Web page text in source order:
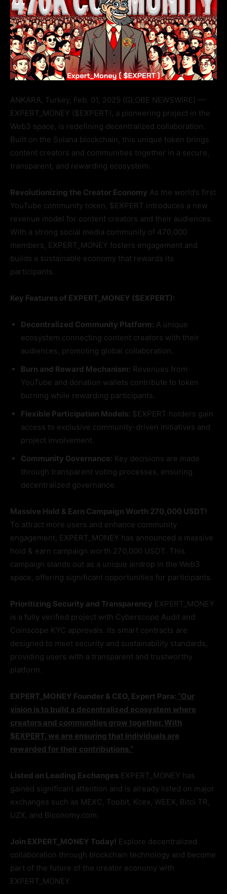
ANKARA, Turkey, Feb. 01, 2025 (GLOBE NEWSWIRE) —
EXPERT_MONEY ($EXPERT), a pioneering project in the
Web3 space, is redefining decentralized collaboration.
Built on the Solana blockchain, this unique token brings
content creators and communities together in a secure,
transparent, and rewarding ecosystem.
Revolutionizing the Creator Economy As the world’s first
YouTube community token, $EXPERT introduces a new
revenue model for content creators and their audiences.
With a strong social media community of 470,000
members, EXPERT_MONEY fosters engagement and
builds a sustainable economy that rewards its
participants.
Key Features of EXPERT_MONEY ($EXPERT):
Decentralized Community Platform: A unique
ecosystem connecting content creators with their
audiences, promoting global collaboration.
Burn and Reward Mechanism: Revenues from
YouTube and donation wallets contribute to token
burning while rewarding participants.
Flexible Participation Models: $EXPERT holders gain
access to exclusive community-driven initiatives and
project involvement.
Community Governance: Key decisions are made
through transparent voting processes, ensuring
decentralized governance.
Massive Hold & Earn Campaign Worth 270,000 USDT!
To attract more users and enhance community
engagement, EXPERT_MONEY has announced a massive
hold & earn campaign worth 270,000 USDT. This
campaign stands out as a unique airdrop in the Web3
space, offering significant opportunities for participants.
Prioritizing Security and Transparency EXPERT_MONEY
is a fully verified project with Cyberscope Audit and
Coinscope KYC approvals. Its smart contracts are
designed to meet security and sustainability standards,
providing users with a transparent and trustworthy
platform.
EXPERT_MONEY Founder & CEO, Expert Para: “Our
vision is to build a decentralized ecosystem where
creators and communities grow together. With
$EXPERT, we are ensuring that individuals are
rewarded for their contributions.”
Listed on Leading Exchanges EXPERT_MONEY has
gained significant attention and is already listed on major
exchanges such as MEXC, Toobit, Kcex, WEEX, Bitci TR,
UZX, and Biconomy.com.
Join EXPERT_MONEY Today! Explore decentralized
collaboration through blockchain technology and become
part of the future of the creator economy with
EXPERT_MONEY.